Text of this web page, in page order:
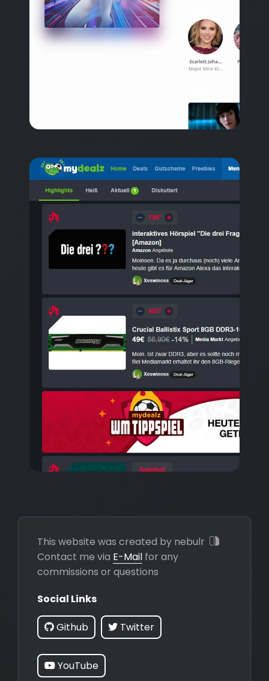
This website was created by nebulr
Contact me via E-Mail for any
commissions or questions
Social Links
Github Twitter
YouTube